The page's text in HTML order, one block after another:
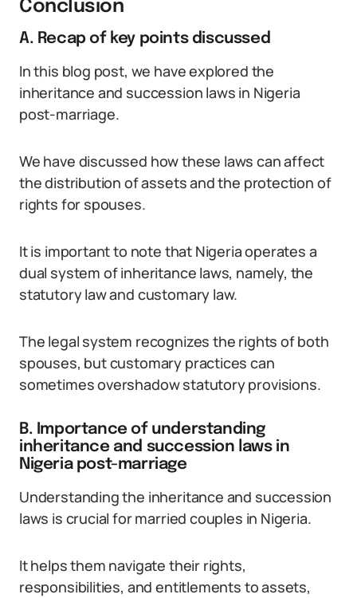
Conclusion
A. Recap of key points discussed
In this blog post, we have explored the
inheritance and succession laws in Nigeria
post-marriage.
We have discussed how these laws can affect
the distribution of assets and the protection of
rights for spouses.
It is important to note that Nigeria operates a
dual system of inheritance laws, namely, the
statutory law and customary law.
The legal system recognizes the rights of both
spouses, but customary practices can
sometimes overshadow statutory provisions.
B. Importance of understanding
inheritance and succession laws in
Nigeria post-marriage
Understanding the inheritance and succession
laws is crucial for married couples in Nigeria.
It helps them navigate their rights,
responsibilities, and entitlements to assets,